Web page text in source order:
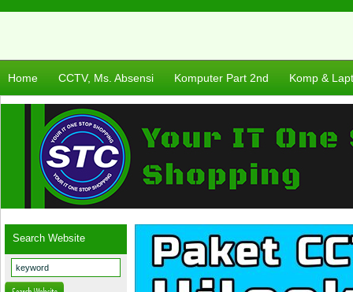
Home CCTV, Ms. Absensi Komputer Part 2nd Komp &
Search Website